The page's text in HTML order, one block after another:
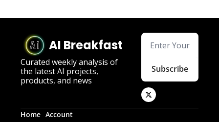
AI Breakfast
Curated weekly analysis of
the latest AI projects,
products, and news
Subscribe
Home Account